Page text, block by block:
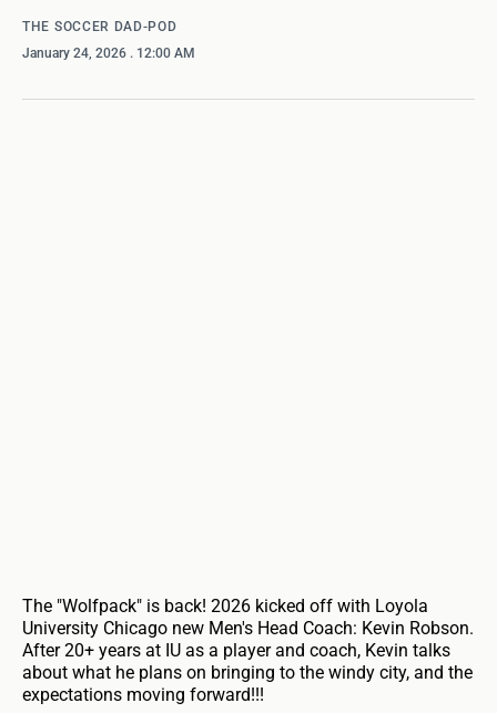
THE SOCCER DAD-POD
January 24, 2026 . 12:00 AM
The "Wolfpack" is back! 2026 kicked off with Loyola
University Chicago new Men's Head Coach: Kevin Robson.
After 20+ years at IU as a player and coach, Kevin talks
about what he plans on bringing to the windy city, and the
expectations moving forward!!!